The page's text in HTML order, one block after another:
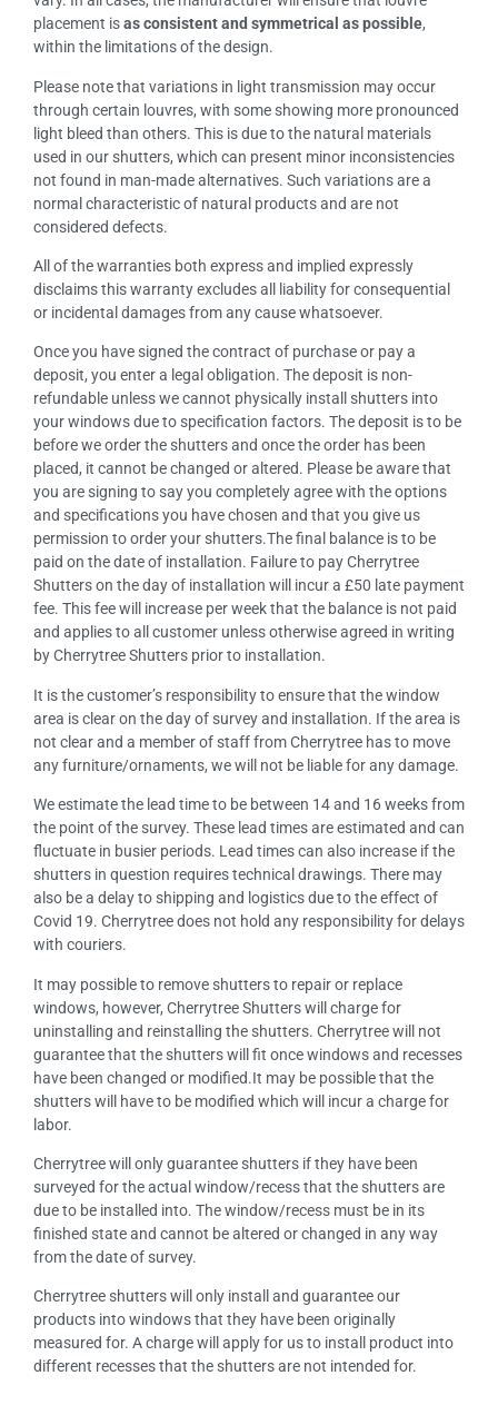
placement isas consistent and symmetrical as possible,
within the limitations of the design.
Please note that variations in light transmission may occur
through certain louvres, with some showing more pronounced
light bleed than others. This is due to the natural materials
used in our shutters, which can present minor inconsistencies
not found in man-made alternatives. Such variations are a
normal characteristic of natural products and are not
considered defects.
All of the warranties both express and implied expressly
disclaims this warranty excludes all liability for consequential
or incidental damages from any cause whatsoever.
Once you have signed the contract of purchase or pay a
deposit, you enter a legal obligation. The deposit is non-
refundable unless we cannot physically install shutters into
your windows due to specification factors. The deposit is to be
before we order the shutters and once the order has been
placed, it cannot be changed or altered. Please be aware that
you are signing to say you completely agree with the options
and specifications you have chosen and that you give us
permission to order your shutters.The final balance is to be
paid on the date of installation. Failure to pay Cherrytree
Shutters on the day of installation will incur a £50 late payment
fee. This fee will increase per week that the balance is not paid
and applies to all customer unless otherwise agreed in writing
by Cherrytree Shutters prior to installation.
It is the customer’s responsibility to ensure that the window
area is clear on the day of survey and installation. If the area is
not clear and a member of staff from Cherrytree has to move
any furniture/ornaments, we will not be liable for any damage.
We estimate the lead time to be between 14 and 16 weeks from
the point of the survey. These lead times are estimated and can
fluctuate in busier periods. Lead times can also increase if the
shutters in question requires technical drawings. There may
also be a delay to shipping and logistics due to the effect of
Covid 19. Cherrytree does not hold any responsibility for delays
with couriers.
It may possible to remove shutters to repair or replace
windows, however, Cherrytree Shutters will charge for
uninstalling and reinstalling the shutters. Cherrytree will not
guarantee that the shutters will fit once windows and recesses
have been changed or modified.It may be possible that the
shutters will have to be modified which will incur a charge for
labor.
Cherrytree will only guarantee shutters if they have been
surveyed for the actual window/recess that the shutters are
due to be installed into. The window/recess must be in its
finished state and cannot be altered or changed in any way
from the date of survey.
Cherrytree shutters will only install and guarantee our
products into windows that they have been originally
measured for. A charge will apply for us to install product into
different recesses that the shutters are not intended for.